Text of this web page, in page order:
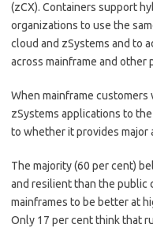
(zCX). Containers support
organizations to use the
cloud and zSystems and to
across mainframe and other
When mainframe
zSystems applications to
to whether it provides major
The majority (60 per cent)
and resilient than the public
mainframes to be better at
Only 17 per cent think that